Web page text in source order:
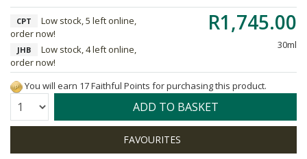
R1,745.00
30ml
CPT
Low stock, 5 left online,
order now!
JHB
Low stock, 4 left online,
order now!
You will earn 17 Faithful Points for purchasing this product.
Quantity: ADD TO BASKET